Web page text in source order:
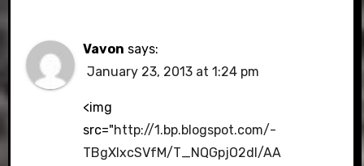
Vavon says:
January 23, 2013 at 1:24 pm
<img
src="http://1.bp.blogspot.com/-
TBgXIxcSVfM/T_NQGpjO2dI/AA